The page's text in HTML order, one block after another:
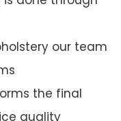
our team
the final
quality